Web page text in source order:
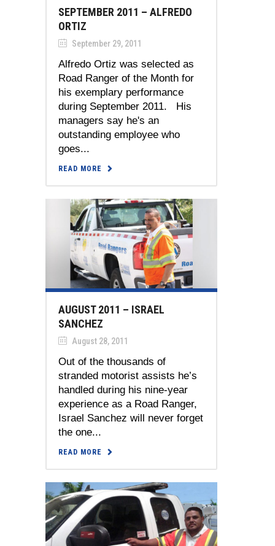
SEPTEMBER 2011 – ALFREDO
ORTIZ
September 29, 2011
Alfredo Ortiz was selected as
Road Ranger of the Month for
his exemplary performance
during September 2011. His
managers say he's an
outstanding employee who
goes...
READ MORE
AUGUST 2011 – ISRAEL
SANCHEZ
August 28, 2011
Out of the thousands of
stranded motorist assists he’s
handled during his nine-year
experience as a Road Ranger,
Israel Sanchez will never forget
the one...
READ MORE